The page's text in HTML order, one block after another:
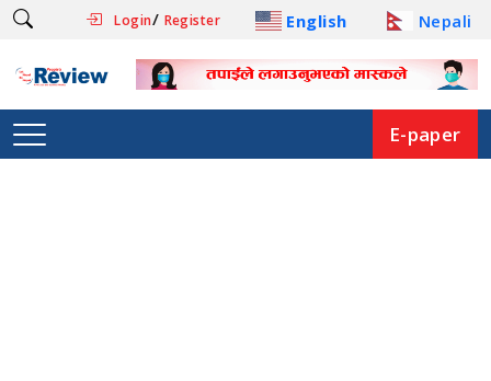
Login/ Register English Nepali
E-paper